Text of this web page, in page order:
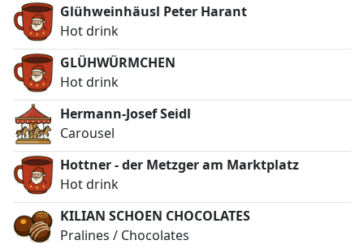
Glühweinhäusl Peter Harant
Hot drink
GLÜHWÜRMCHEN
Hot drink
Hermann-Josef Seidl
Carousel
Hottner - der Metzger am Marktplatz
Hot drink
KILIAN SCHOEN CHOCOLATES
Pralines / Chocolates